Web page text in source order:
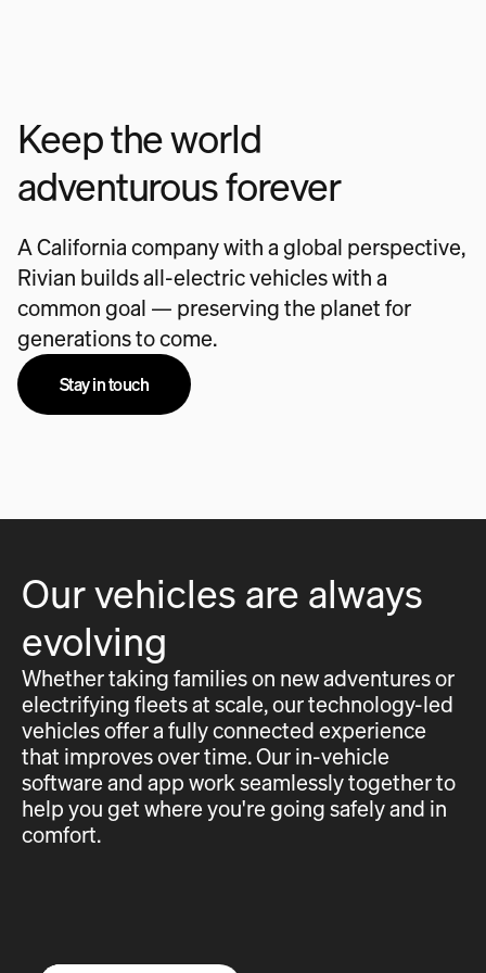
Keep the world
adventurous forever
A California company with a global perspective,
Rivian builds all-electric vehicles with a
common goal — preserving the planet for
generations to come.
Stay in touch
Our vehicles are always
evolving
Whether taking families on new adventures or
electrifying fleets at scale, our technology-led
vehicles offer a fully connected experience
that improves over time. Our in-vehicle
software and app work seamlessly together to
help you get where you're going safely and in
comfort.